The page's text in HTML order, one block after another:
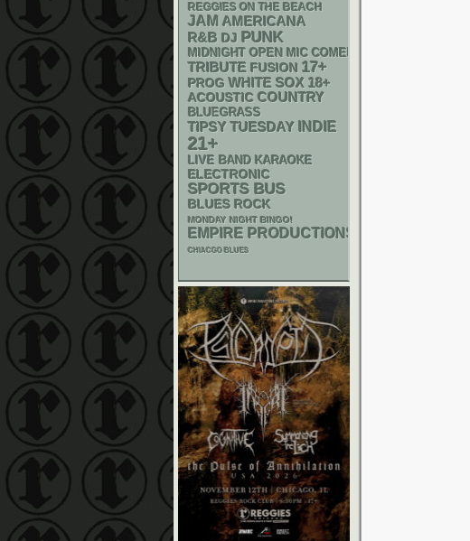
REGGIES ON THE BEACH
JAM AMERICANA
R&B DJ PUNK
MIDNIGHT OPEN MIC COMEDY NIGHTS
TRIBUTE FUSION 17+
PROG WHITE SOX 18+
ACOUSTIC COUNTRY
BLUEGRASS
TIPSY TUESDAY INDIE
21+
LIVE BAND KARAOKE
ELECTRONIC
SPORTS BUS
BLUES ROCK
MONDAY NIGHT BINGO!
EMPIRE PRODUCTIONS
CHIACGO BLUES